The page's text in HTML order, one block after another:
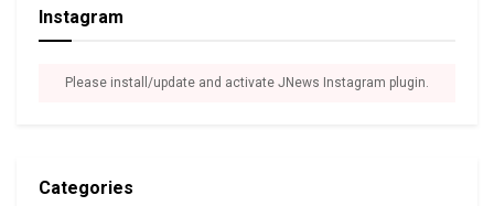
Instagram
Please install/update and activate JNews Instagram plugin.
Categories